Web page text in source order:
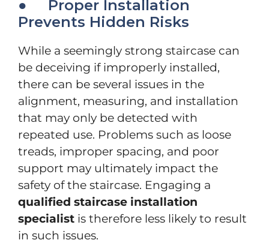
● Proper Installation
Prevents Hidden Risks
While a seemingly strong staircase can
be deceiving if improperly installed,
there can be several issues in the
alignment, measuring, and installation
that may only be detected with
repeated use. Problems such as loose
treads, improper spacing, and poor
support may ultimately impact the
safety of the staircase. Engaging a
qualified staircase installation
specialist is therefore less likely to result
in such issues.